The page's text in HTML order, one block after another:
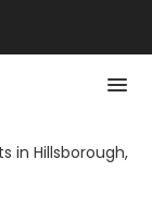
in Hillsborough,